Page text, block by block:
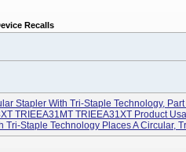
Recalls
Stapler With Tri-Staple Technology,
TRIEEA31MT TRIEEA31XT Product
Tri-Staple Technology Places A Circular,